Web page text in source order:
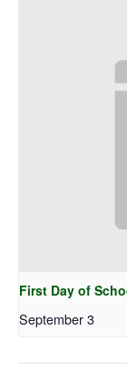
First Day of
September 3